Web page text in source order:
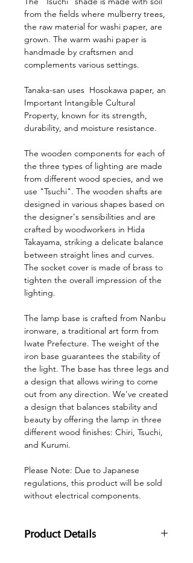
from the fields where mulberry trees,
the raw material for washi paper, are
grown. The warm washi paper is
handmade by craftsmen and
complements various settings.
Tanaka-san uses Hosokawa paper, an
Important Intangible Cultural
Property, known for its strength,
durability, and moisture resistance.
The wooden components for each of
the three types of lighting are made
from different wood species, and we
use "Tsuchi". The wooden shafts are
designed in various shapes based on
the designer's sensibilities and are
crafted by woodworkers in Hida
Takayama, striking a delicate balance
between straight lines and curves.
The socket cover is made of brass to
tighten the overall impression of the
lighting.
The lamp base is crafted from Nanbu
ironware, a traditional art form from
Iwate Prefecture. The weight of the
iron base guarantees the stability of
the light. The base has three legs and
a design that allows wiring to come
out from any direction. We've created
a design that balances stability and
beauty by offering the lamp in three
different wood finishes: Chiri, Tsuchi,
and Kurumi.
Please Note: Due to Japanese
regulations, this product will be sold
without electrical components.
Product Details